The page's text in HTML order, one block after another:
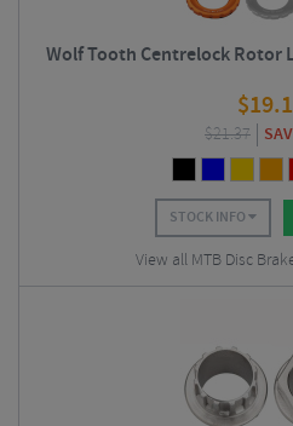
Wolf Tooth Centrelock Rotor
$
$21.37
STOCK INFO
View all MTB Disc